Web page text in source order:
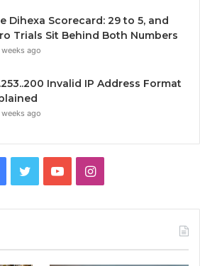
Dihexa Scorecard: 29 to 5, and
Trials Sit Behind Both Numbers
ago
Invalid IP Address Format
ago
TwitterYouTubeInstagram